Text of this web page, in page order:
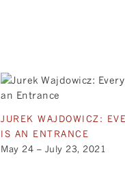
JUREK WAJDOWICZ:
IS AN ENTRANCE
May 24 – July 23, 2021